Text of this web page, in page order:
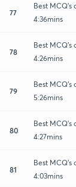
77
Best MCQ's
4:36mins
78
Best MCQ's
4:26mins
79
Best MCQ's
5:26mins
80
Best MCQ's
4:27mins
81
Best MCQ's
4:03mins